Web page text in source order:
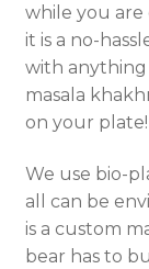
while you
it is a no-
with anything
masala
on your plate!
We use bio-
all can be
is a custom
bear has to